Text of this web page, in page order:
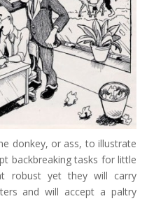
donkey, or ass, to illustrate
backbreaking tasks for little
robust yet they will carry
and will accept a paltry